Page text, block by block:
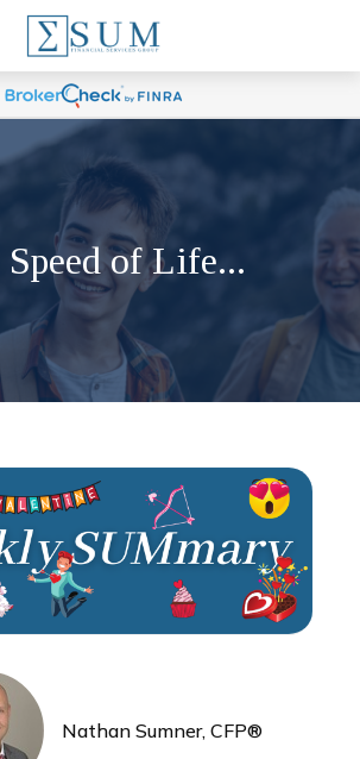
Speed of Life...
Nathan Sumner, CFP®